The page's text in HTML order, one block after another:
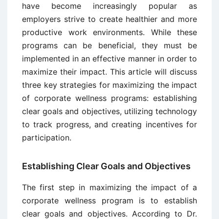
have become increasingly popular as
employers strive to create healthier and more
productive work environments. While these
programs can be beneficial, they must be
implemented in an effective manner in order to
maximize their impact. This article will discuss
three key strategies for maximizing the impact
of corporate wellness programs: establishing
clear goals and objectives, utilizing technology
to track progress, and creating incentives for
participation.
Establishing Clear Goals and Objectives
The first step in maximizing the impact of a
corporate wellness program is to establish
clear goals and objectives. According to Dr.